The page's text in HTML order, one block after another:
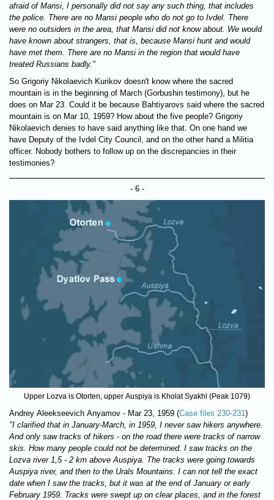
afraid of Mansi, I personally did not say any such thing, that includes
the police. There are no Mansi people who do not go to Ivdel. There
were no outsiders in the area, that Mansi did not know about. We would
have known about strangers, that is, because Mansi hunt and would
have met them. There are no Mansi in the region that would have
treated Russians badly."
So Grigoriy Nikolaevich Kurikov doesn't know where the sacred
mountain is in the beginning of March (Gorbushin testimony), but he
does on Mar 23. Could it be because Bahtiyarovs said where the sacred
mountain is on Mar 10, 1959? How about the five people? Grigoriy
Nikolaevich denies to have said anything like that. On one hand we
have Deputy of the Ivdel City Council, and on the other hand a Militia
officer. Nobody bothers to follow up on the discrepancies in their
testimonies?
- 6 -
Upper Lozva is Otorten, upper Auspiya is Kholat Syakhl (Peak 1079)
Andrey Aleekseevich Anyamov - Маr 23, 1959 (Case files 230-231)
"I clarified that in January-March, in 1959, I never saw hikers anywhere.
And only saw tracks of hikers - on the road there were tracks of narrow
skis. How many people could not be determined. I saw tracks on the
Lozva river 1,5 - 2 km above Auspiya. The tracks were going towards
Auspiya river, and then to the Urals Mountains. I can not tell the exact
date when I saw the tracks, but it was at the end of January or early
February 1959. Tracks were swept up on clear places, and in the forest